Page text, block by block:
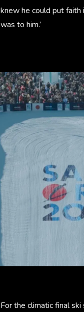
knew he could put
was to him.’
For the climatic final